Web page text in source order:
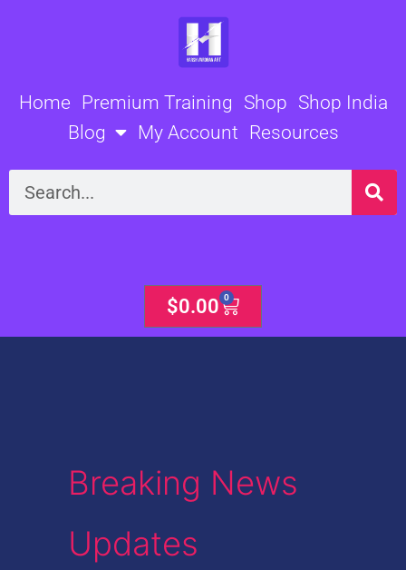
Home Premium Training Shop Shop India
Blog
My Account Resources
Search
$0.00 0
Cart
Breaking News
Updates